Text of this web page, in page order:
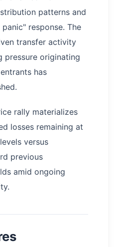
patterns and
response. The
transfer activity
pressure originating
has
rally materializes
losses remaining at
versus
previous
amid ongoing